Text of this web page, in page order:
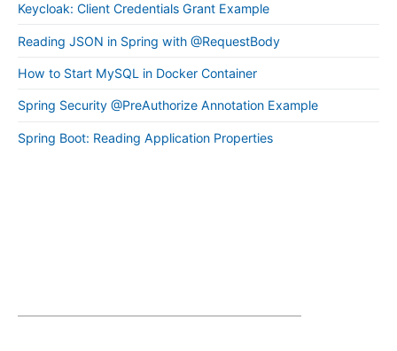
Keycloak: Client Credentials Grant Example
Reading JSON in Spring with @RequestBody
How to Start MySQL in Docker Container
Spring Security @PreAuthorize Annotation Example
Spring Boot: Reading Application Properties